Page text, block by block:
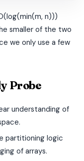
n)))
smaller of the two
we only use a few
Probe
understanding of
partitioning logic
of arrays.